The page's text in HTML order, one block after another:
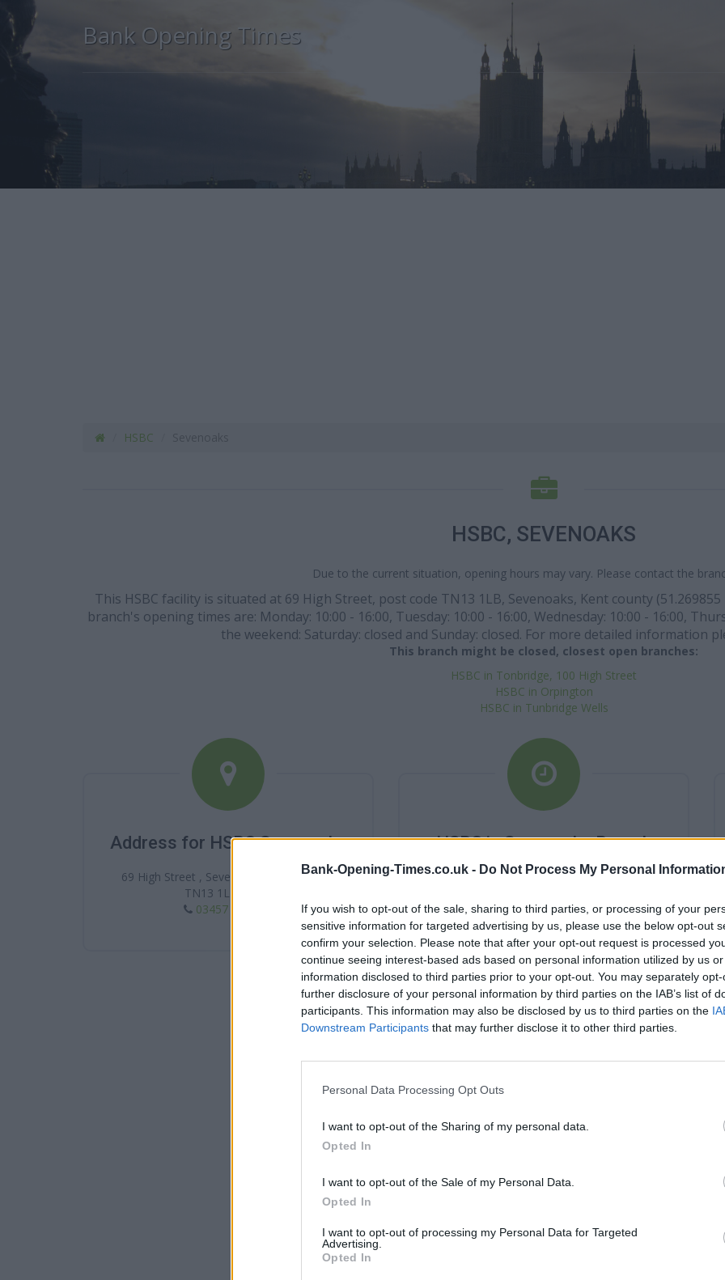
Bank-Opening-Times.co.uk - Do Not Process My Personal
If you wish to opt-out of the sale, sharing to third parties, or processing of your
sensitive information for targeted advertising by us, please use the below opt-out
confirm your selection. Please note that after your opt-out request is processed
continue seeing interest-based ads based on personal information utilized by us
information disclosed to third parties prior to your opt-out. You may separately
further disclosure of your personal information by third parties on the IAB’s list of
participants. This information may also be disclosed by us to third parties on the
Downstream Participants that may further disclose it to other third parties.
Personal Data Processing Opt Outs
I want to opt-out of the Sharing of my personal data.
Opted In
I want to opt-out of the Sale of my Personal Data.
Opted In
I want to opt-out of processing my Personal Data for Targeted
Advertising.
Opted In
Bank Opening Times
HSBC
HSBC, SEVENOAKS
Due to the current situation, opening hours may vary. Please contact the
This HSBC facility is situated at 69 High Street, post code TN13 1LB, Sevenoaks, Kent county
branch's opening times are: Monday: 10:00 - 16:00, Tuesday: 10:00 - 16:00, Wednesday: 10:00 - 16:00,
the weekend: Saturday: closed and Sunday: closed. For more detailed information
This branch might be closed, closest open branches:
HSBC in Tonbridge, 100 High Street
HSBC in Orpington
HSBC in Tunbridge Wells
Address for HSBC Sevenoaks
69 High Street , Sevenoaks , Sevenoaks ,
TN13 1LB , Kent
03457 404 404
HSBC in Sevenoaks Branch
Opening Times
Tuesday - 10:00AM - 4:00PM
Wednesday - 10:00AM - 4:00PM
Thursday - 10:00AM - 4:00PM
Friday - 10:00AM - 4:00PM
Saturday - closed
Sunday - closed